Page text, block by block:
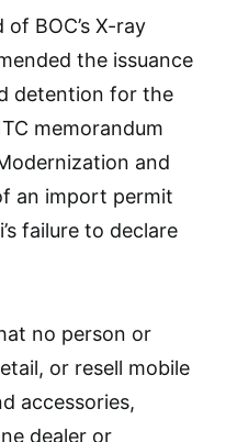
BOC’s X-ray
the issuance
detention for the
memorandum
and
an import permit
failure to declare
no person or
or resell mobile
accessories,
dealer or